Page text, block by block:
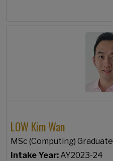
LOW Kim Wan
MSc (Computing) Graduate
Intake Year: AY2023-24